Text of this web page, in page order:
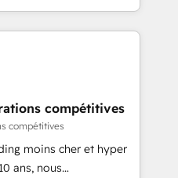
marketing and sales
at lower costs. W4' s
to promotional
of websites and
apps & integrations.
we offer inbound- and
as well as software
compétitives
compétitives
moins cher et hyper